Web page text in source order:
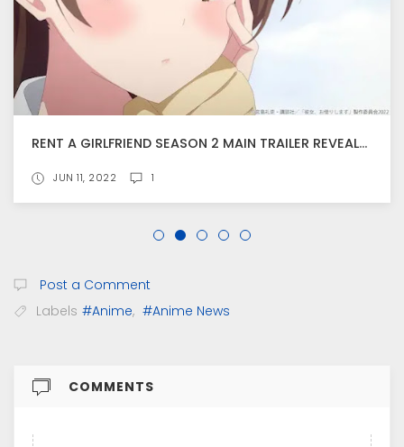
RENT A GIRLFRIEND SEASON 2 MAIN TRAILER REVEALS THEME SONG INFORMATION
JUN 11, 2022 1
Post a Comment
Labels #Anime, #Anime News
COMMENTS